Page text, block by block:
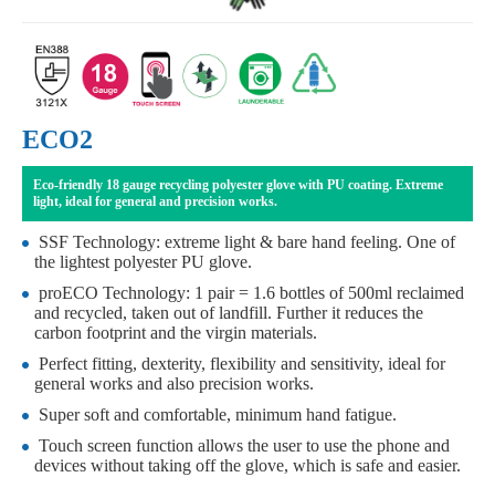
ECO2
Eco-friendly 18 gauge recycling polyester glove with PU coating. Extreme
light, ideal for general and precision works.
SSF Technology: extreme light & bare hand feeling. One of
the lightest polyester PU glove.
proECO Technology: 1 pair = 1.6 bottles of 500ml reclaimed
and recycled, taken out of landfill. Further it reduces the
carbon footprint and the virgin materials.
Perfect fitting, dexterity, flexibility and sensitivity, ideal for
general works and also precision works.
Super soft and comfortable, minimum hand fatigue.
Touch screen function allows the user to use the phone and
devices without taking off the glove, which is safe and easier.